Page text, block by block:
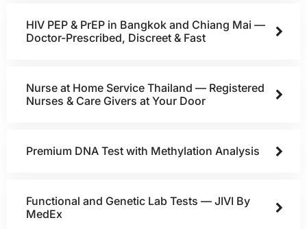
HIV PEP & PrEP in Bangkok and Chiang Mai —
Doctor-Prescribed, Discreet & Fast
Nurse at Home Service Thailand — Registered
Nurses & Care Givers at Your Door
Premium DNA Test with Methylation Analysis
Functional and Genetic Lab Tests — JIVI By
MedEx